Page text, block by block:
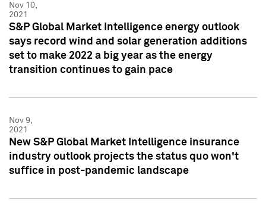
Nov 10,
2021
S&P Global Market Intelligence energy outlook
says record wind and solar generation additions
set to make 2022 a big year as the energy
transition continues to gain pace
Nov 9,
2021
New S&P Global Market Intelligence insurance
industry outlook projects the status quo won't
suffice in post-pandemic landscape